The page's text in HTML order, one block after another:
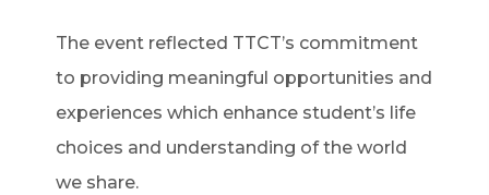
The event reflected TTCT’s commitment
to providing meaningful opportunities and
experiences which enhance student’s life
choices and understanding of the world
we share.